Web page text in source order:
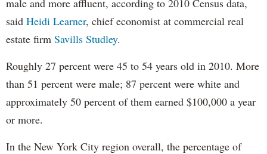
male and more affluent, according to 2010 Census data,
said Heidi Learner, chief economist at commercial real
estate firm Savills Studley.
Roughly 27 percent were 45 to 54 years old in 2010. More
than 51 percent were male; 87 percent were white and
approximately 50 percent of them earned $100,000 a year
or more.
In the New York City region overall, the percentage of